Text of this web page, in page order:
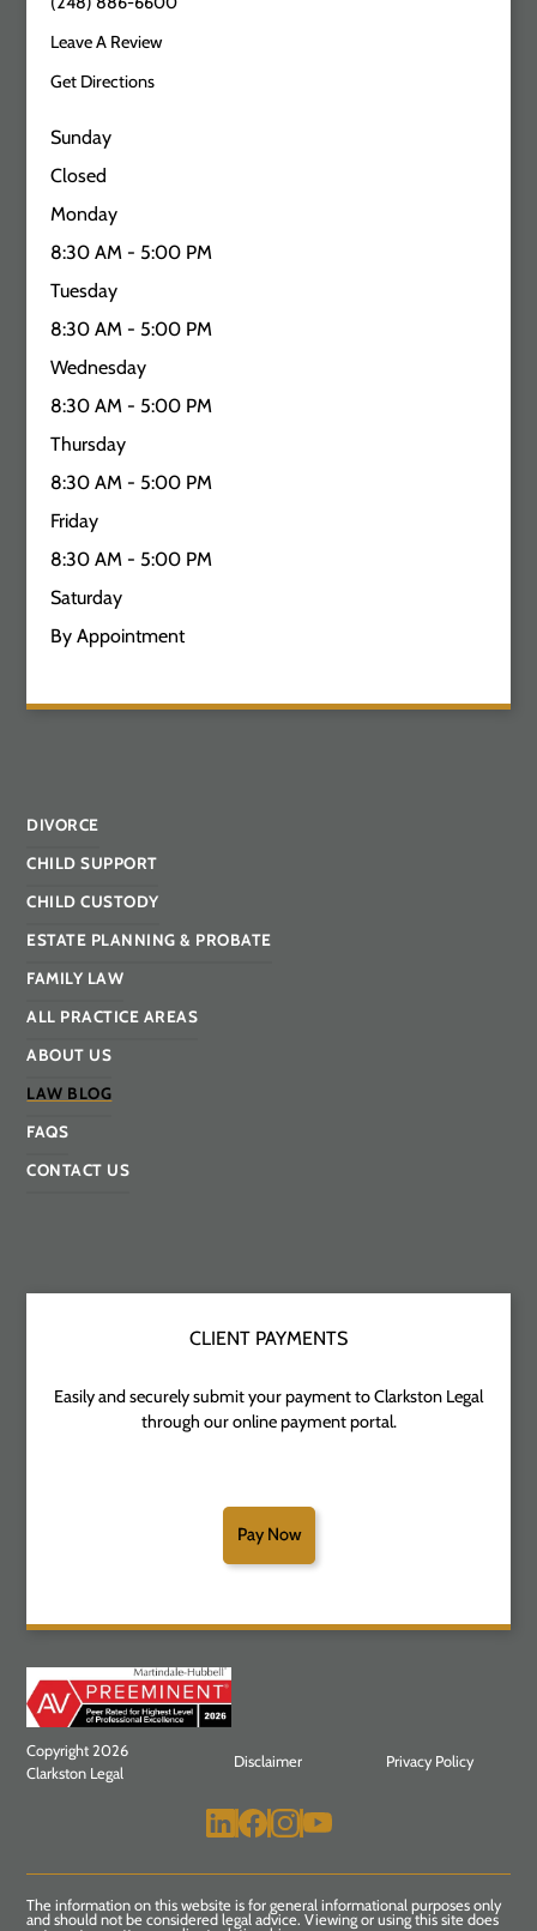
Leave A Review
Get Directions
Sunday
Closed
Monday
8:30 AM - 5:00 PM
Tuesday
8:30 AM - 5:00 PM
Wednesday
8:30 AM - 5:00 PM
Thursday
8:30 AM - 5:00 PM
Friday
8:30 AM - 5:00 PM
Saturday
By Appointment
DIVORCE
CHILD SUPPORT
CHILD CUSTODY
ESTATE PLANNING & PROBATE
FAMILY LAW
ALL PRACTICE AREAS
ABOUT US
LAW BLOG
FAQS
CONTACT US
CLIENT PAYMENTS
Easily and securely submit your payment to Clarkston Legal
through our online payment portal.
Pay Now
Copyright 2026
Clarkston Legal
Disclaimer Privacy Policy
The information on this website is for general informational purposes only
and should not be considered legal advice. Viewing or using this site does